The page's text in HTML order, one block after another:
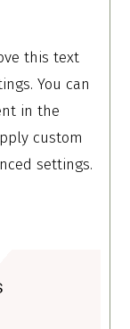
this text
You can
in the
custom
settings.